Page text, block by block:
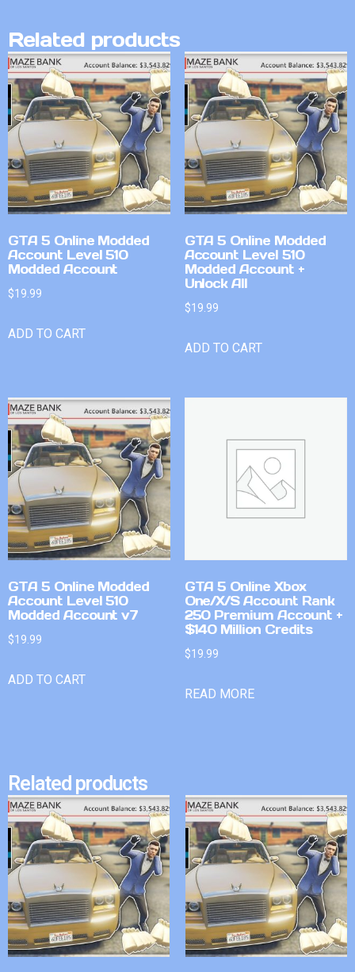
Related products
GTA 5 Online Modded
Account Level 510
Modded Account
$19.99
ADD TO CART
GTA 5 Online Modded
Account Level 510
Modded Account +
Unlock All
$19.99
ADD TO CART
GTA 5 Online Modded
Account Level 510
Modded Account v7
$19.99
ADD TO CART
GTA 5 Online Xbox
One/X/S Account Rank
250 Premium Account +
$140 Million Credits
$19.99
READ MORE
Related products